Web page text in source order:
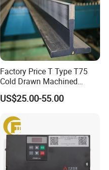
Factory Price T Type T75
Cold Drawn Machined
Elevator Guide Rail
US$25.00-55.00